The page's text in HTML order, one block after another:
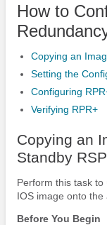
How to
Copying an
Setting the
Configuring
Verifying RPR+
Copying an
Standby
Perform this task
IOS image onto the
Before You Begin